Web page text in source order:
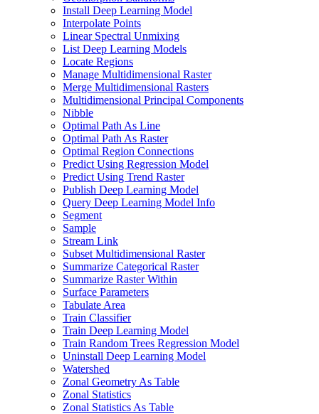
Install Deep Learning Model
Interpolate Points
Linear Spectral Unmixing
List Deep Learning Models
Locate Regions
Manage Multidimensional Raster
Merge Multidimensional Rasters
Multidimensional Principal Components
Nibble
Optimal Path As Line
Optimal Path As Raster
Optimal Region Connections
Predict Using Regression Model
Predict Using Trend Raster
Publish Deep Learning Model
Query Deep Learning Model Info
Segment
Sample
Stream Link
Subset Multidimensional Raster
Summarize Categorical Raster
Summarize Raster Within
Surface Parameters
Tabulate Area
Train Classifier
Train Deep Learning Model
Train Random Trees Regression Model
Uninstall Deep Learning Model
Watershed
Zonal Geometry As Table
Zonal Statistics
Zonal Statistics As Table